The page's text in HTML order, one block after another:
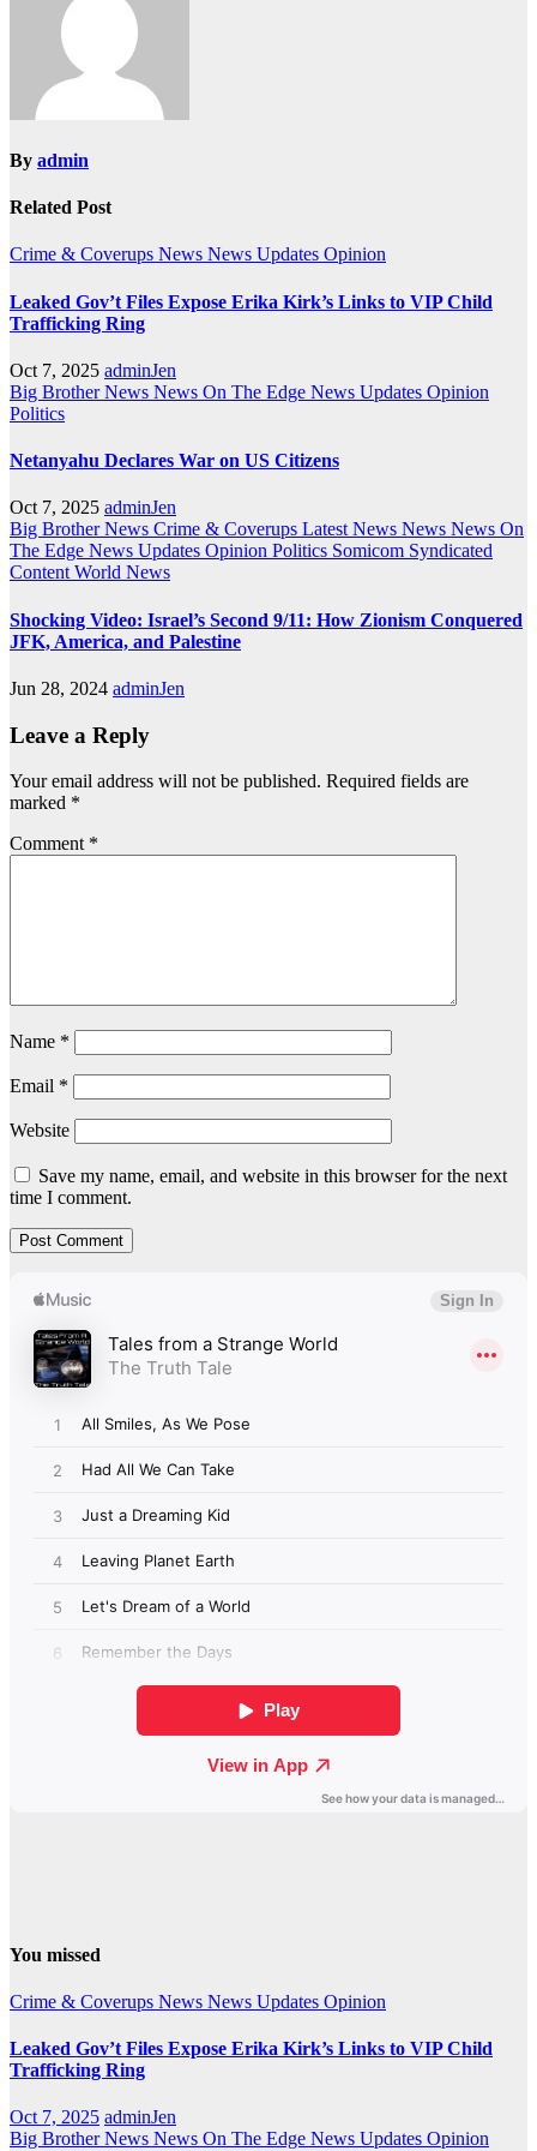
By admin
Related Post
Crime & Coverups News News Updates Opinion
Leaked Gov’t Files Expose Erika Kirk’s Links to VIP Child
Trafficking Ring
Oct 7, 2025 adminJen
Big Brother News News On The Edge News Updates Opinion
Politics
Netanyahu Declares War on US Citizens
Oct 7, 2025 adminJen
Big Brother News Crime & Coverups Latest News News News On
The Edge News Updates Opinion Politics Somicom Syndicated
ContentWorld News
Shocking Video: Israel’s Second 9/11: How Zionism Conquered
JFK, America, and Palestine
Jun 28, 2024 adminJen
Leave a Reply
Your email address will not be published. Required fields are
marked *
Comment *
Name *
Email *
Website
Save my name, email, and website in this browser for the next
time I comment.
You missed
Crime & Coverups News News Updates Opinion
Leaked Gov’t Files Expose Erika Kirk’s Links to VIP Child
Trafficking Ring
Oct 7, 2025 adminJen
Big Brother News News On The Edge News Updates Opinion